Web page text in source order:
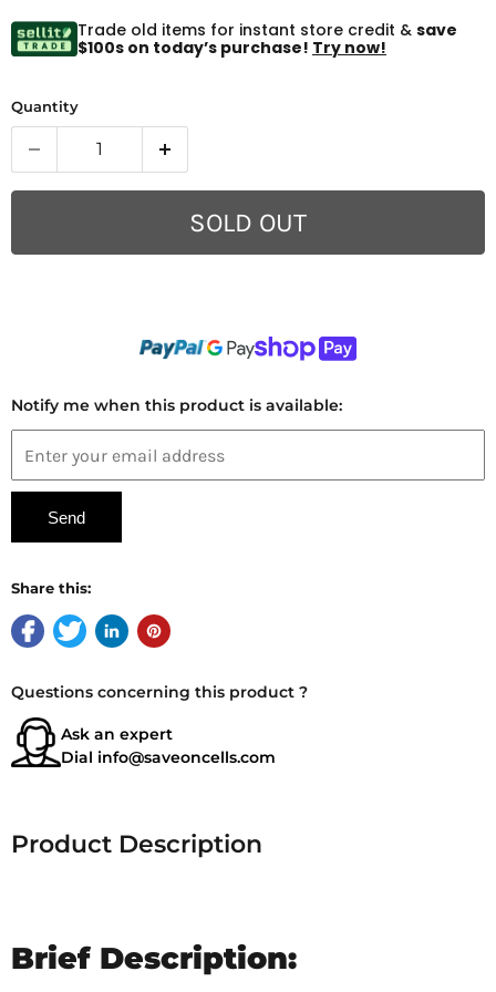
Trade old items for instant store credit & save
$100s on today’s purchase! Try now!
Quantity
SOLD OUT
Notify me when this product is available:
Share this:
Questions concerning this product ?
Ask an expert
Dial info@saveoncells.com
Product Description
Brief Description: